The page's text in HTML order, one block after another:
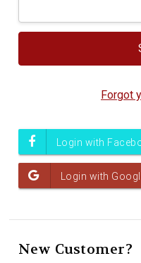
Forgot
New Customer?